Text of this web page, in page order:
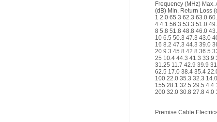
Frequency (MHz)
(dB) Min. Return Loss
1 2.0 65.3 62.3 63.0
4 4.1 56.3 53.3 51.0
8 5.8 51.8 48.8 46.0
10 6.5 50.3 47.3 43.0
16 8.2 47.3 44.3 39.0
20 9.3 45.8 42.8 36.5
25 10.4 44.3 41.3 33.9
31.25 11.7 42.9 39.9
62.5 17.0 38.4 35.4
100 22.0 35.3 32.3
155 28.1 32.5 29.5 4.4
200 32.0 30.8 27.8 4.0
Premise Cable